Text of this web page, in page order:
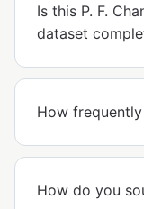
Is this P. F.
dataset
How
How do you